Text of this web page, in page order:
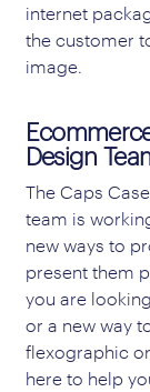
internet
the customer
image.
Design
The Caps
team is
new ways to
present them
you are
or a new way
flexographic
here to help